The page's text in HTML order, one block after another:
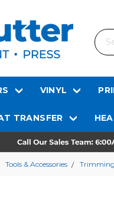
VINYL
TRANSFER
Tools & Accessories